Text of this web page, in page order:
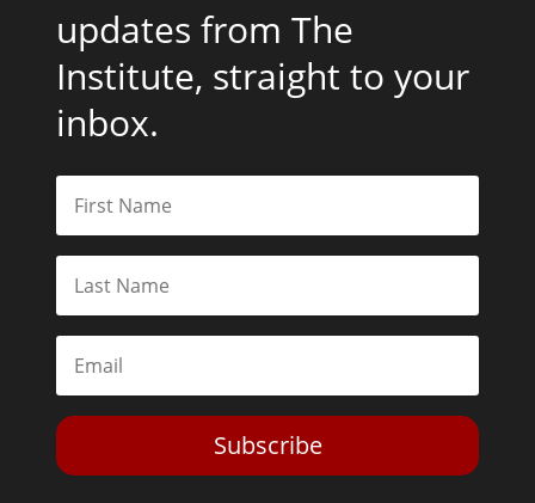
updates from The
Institute, straight to your
inbox.
Subscribe